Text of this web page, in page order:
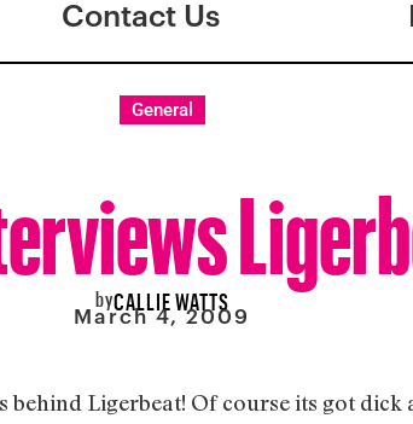
Contact Us
General
byCALLIE WATTS
March 4, 2009
behind Ligerbeat! Of course its got dick